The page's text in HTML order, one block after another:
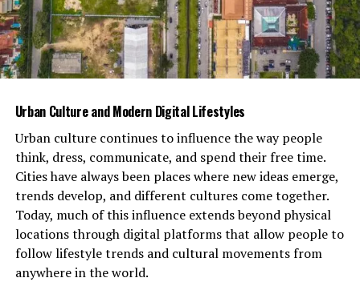
x-large dog harness here.
It does not assist with dog walking or dog training. It
also has no relation to a safety harness, fall protection,
inspection, or osha compliant equipment.
does not involve a lanyard attachment, suspension
trauma, rescue plan, work positioning, confined space,
rope access, fall arrest, body support, leg straps, chest
strap, shoulder straps, hardware components, webbing
material, impact force, energy absorber, vertical lifeline,
horizontal lifeline, or anchorage connector.
Instead, MyHarness.com andHarness.iooffer digital
tools for behavioral intelligence and lifestyle
Urban Culture and Modern Digital Lifestyles
Urban culture continues to influence the way people
think, dress, communicate, and spend their free time.
Cities have always been places where new ideas emerge,
trends develop, and different cultures come together.
Today, much of this influence extends beyond physical
locations through digital platforms that allow people to
follow lifestyle trends and cultural movements from
anywhere in the world.